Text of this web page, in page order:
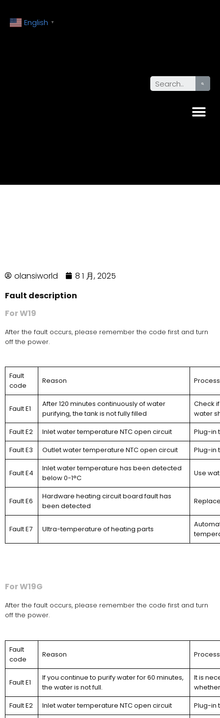
English ▼
olansiworld
8 1 月, 2025
Fault description
For W19
After the fault occurs, please remember the code first and turn
off the power.
Fault
code
Reason
Fault E1
After 120 minutes continuously of water
purifying, the tank is not fully filled
Check
water
Fault E2
Inlet water temperature NTC open circuit
Plug-in
Fault E3
Outlet water temperature NTC open circuit Plug-in
Fault E4
Inlet water temperature has been detected
below 0-1°C
Use
Fault E6
Hardware heating circuit board fault has
been detected
Fault E7 Ultra-temperature of heating parts
For W19G
After the fault occurs, please remember the code first and turn
off the power.
Fault
code
Reason
Fault E1
If you continue to purify water for 60 minutes,
the water is not full.
It is
Fault E2
Inlet water temperature NTC open circuit
Plug-in